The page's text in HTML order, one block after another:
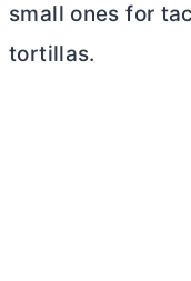
small ones for
tortillas.